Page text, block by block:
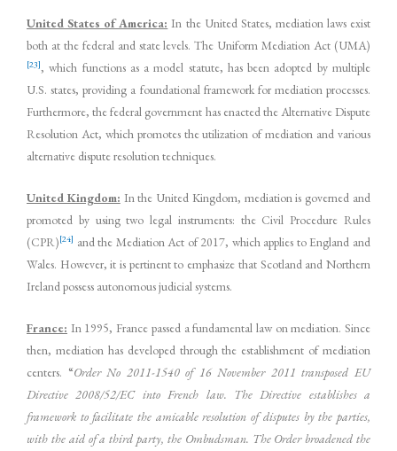
United States of America: In the United States, mediation laws exist
both at the federal and state levels. The Uniform Mediation Act (UMA)
[23], which functions as a model statute, has been adopted by multiple
U.S. states, providing a foundational framework for mediation processes.
Furthermore, the federal government has enacted the Alternative Dispute
Resolution Act, which promotes the utilization of mediation and various
alternative dispute resolution techniques.
United Kingdom: In the United Kingdom, mediation is governed and
promoted by using two legal instruments: the Civil Procedure Rules
(CPR)[24] and the Mediation Act of 2017, which applies to England and
Wales. However, it is pertinent to emphasize that Scotland and Northern
Ireland possess autonomous judicial systems.
France: In 1995, France passed a fundamental law on mediation. Since
then, mediation has developed through the establishment of mediation
centers. “Order No 2011-1540 of 16 November 2011 transposed EU
Directive 2008/52/EC into French law. The Directive establishes a
framework to facilitate the amicable resolution of disputes by the parties,
with the aid of a third party, the Ombudsman. The Order broadened the